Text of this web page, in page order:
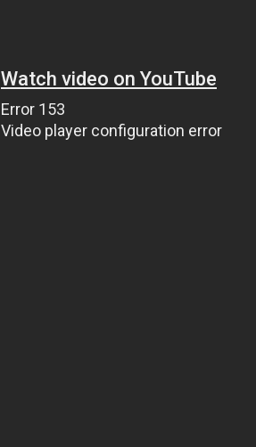
Watch video on YouTube
Error 153
Video player configuration error